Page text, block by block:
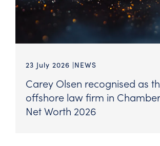
23 July 2026 NEWS
Carey Olsen recognised as
offshore law firm in
Net Worth 2026